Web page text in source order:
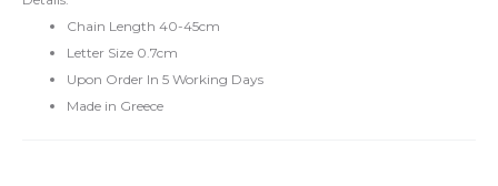
Chain Length 40-45cm
Letter Size 0.7cm
Upon Order In 5 Working Days
Made in Greece